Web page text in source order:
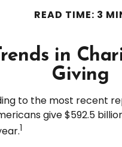
READ TIME: 3
in
Giving
to the most recent
give $592.5
1